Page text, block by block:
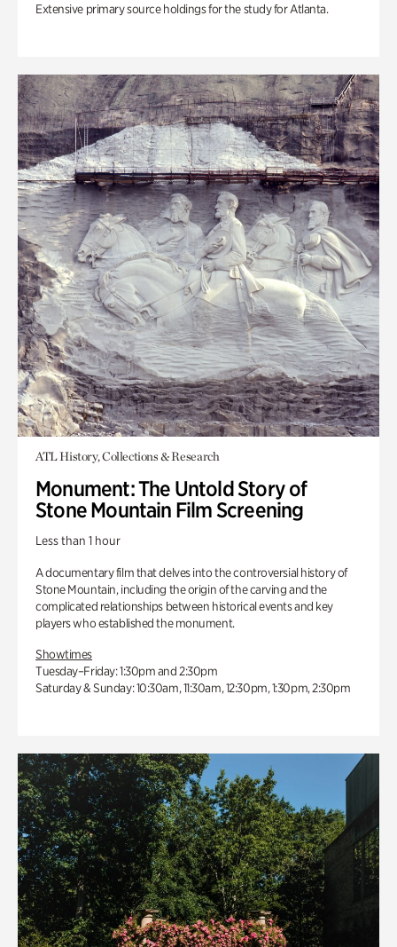
Extensive primary source holdings for the study for Atlanta.
ATL History, Collections & Research
Monument: The Untold Story of
Stone Mountain Film Screening
Less than 1 hour
A documentary film that delves into the controversial history of
Stone Mountain, including the origin of the carving and the
complicated relationships between historical events and key
players who established the monument.
Showtimes
Tuesday–Friday: 1:30pm and 2:30pm
Saturday & Sunday: 10:30am, 11:30am, 12:30pm, 1:30pm, 2:30pm